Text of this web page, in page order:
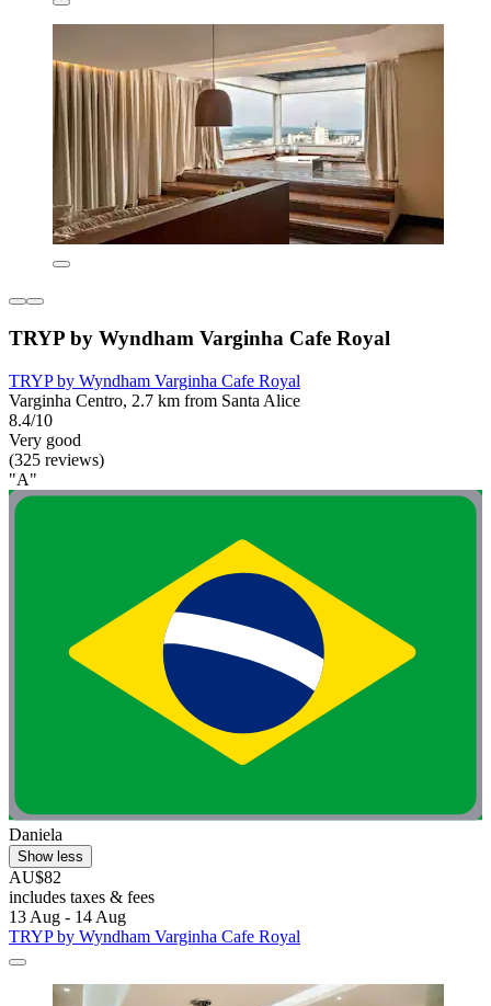
TRYP by Wyndham Varginha Cafe Royal
TRYP by Wyndham Varginha Cafe Royal
Varginha Centro, 2.7 km from Santa Alice
8.4/10
Very good
(325 reviews)
"A"
Daniela
Show less
AU$82
includes taxes & fees
13 Aug - 14 Aug
TRYP by Wyndham Varginha Cafe Royal